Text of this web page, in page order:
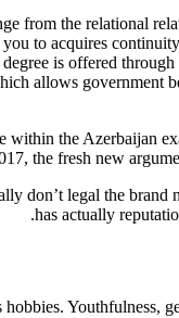
from the relational
to acquires
is offered
allows government
within the Azerbaijan
the fresh new
don’t legal the
has actually
Youthfulness,